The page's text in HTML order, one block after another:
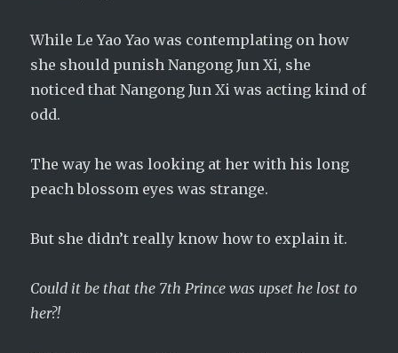
While Le Yao Yao was contemplating on how
she should punish Nangong Jun Xi, she
noticed that Nangong Jun Xi was acting kind of
odd.
The way he was looking at her with his long
peach blossom eyes was strange.
But she didn’t really know how to explain it.
Could it be that the 7th Prince was upset he lost to
her?!